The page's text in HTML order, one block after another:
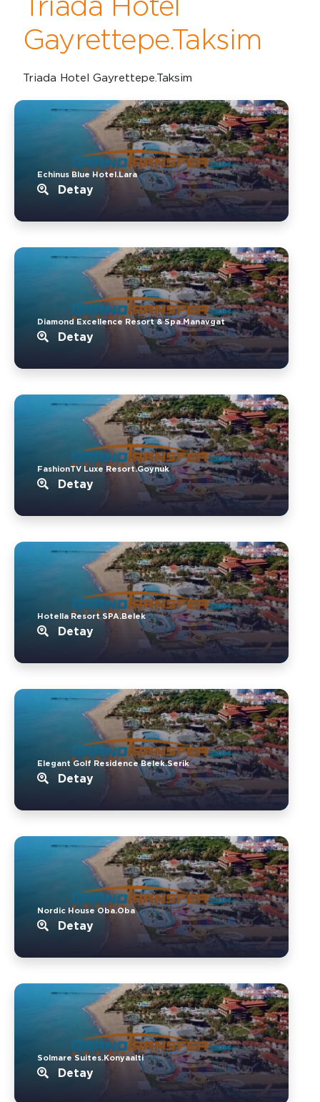
Gayrettepe.Taksim
Triada Hotel Gayrettepe.Taksim
Echinus Blue Hotel.Lara
Detay
Diamond Excellence Resort & Spa.Manavgat
Detay
FashionTV Luxe Resort.Goynuk
Detay
Hotella Resort SPA.Belek
Detay
Elegant Golf Residence Belek.Serik
Detay
Nordic House Oba.Oba
Detay
Solmare Suites.Konyaalti
Detay